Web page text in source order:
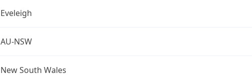
Eveleigh
AU-NSW
New South Wales